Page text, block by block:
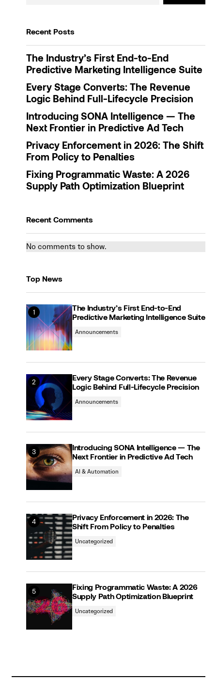
Recent Posts
The Industry’s First End-to-End
Predictive Marketing Intelligence Suite
Every Stage Converts: The Revenue
Logic Behind Full-Lifecycle Precision
Introducing SONA Intelligence — The
Next Frontier in Predictive Ad Tech
Privacy Enforcement in 2026: The Shift
From Policy to Penalties
Fixing Programmatic Waste: A 2026
Supply Path Optimization Blueprint
Recent Comments
No comments to show.
Top News
The Industry’s First End-to-End
Predictive Marketing Intelligence Suite
Announcements
Every Stage Converts: The Revenue
Logic Behind Full-Lifecycle Precision
Announcements
Introducing SONA Intelligence — The
Next Frontier in Predictive Ad Tech
AI & Automation
Privacy Enforcement in 2026: The
Shift From Policy to Penalties
Uncategorized
Fixing Programmatic Waste: A 2026
Supply Path Optimization Blueprint
Uncategorized